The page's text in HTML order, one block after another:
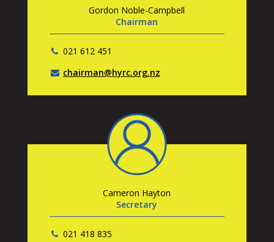
Gordon Noble-Campbell
Chairman
021 612 451
chairman@hyrc.org.nz
Cameron Hayton
Secretary
021 418 835